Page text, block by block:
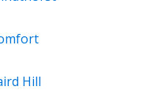
Hill